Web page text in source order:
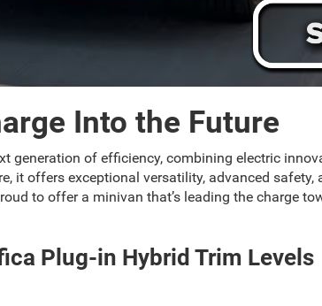
Into the Future
generation of efficiency, combining electric
it offers exceptional versatility, advanced safety,
to offer a minivan that’s leading the charge
Plug-in Hybrid Trim Levels